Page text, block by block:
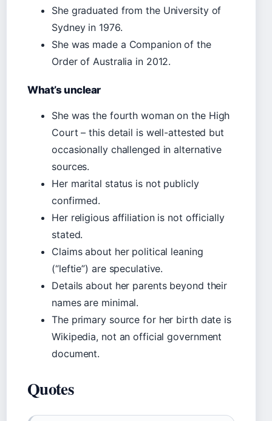
She graduated from the University of
Sydney in 1976.
She was made a Companion of the
Order of Australia in 2012.
What’s unclear
She was the fourth woman on the High
Court – this detail is well-attested but
occasionally challenged in alternative
sources.
Her marital status is not publicly
confirmed.
Her religious affiliation is not officially
stated.
Claims about her political leaning
(“leftie”) are speculative.
Details about her parents beyond their
names are minimal.
The primary source for her birth date is
Wikipedia, not an official government
document.
Quotes